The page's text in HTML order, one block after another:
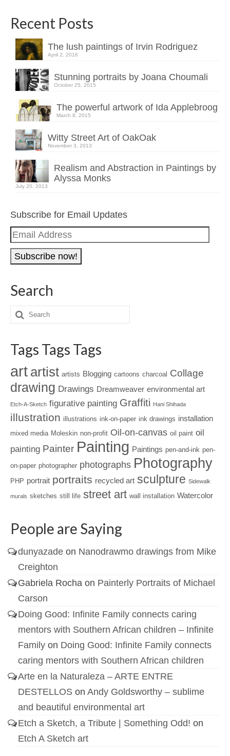
Recent Posts
The lush paintings of Irvin Rodriguez
April 2, 2016
Stunning portraits by Joana Choumali
October 25, 2015
The powerful artwork of Ida Applebroog
March 8, 2015
Witty Street Art of OakOak
November 3, 2013
Realism and Abstraction in Paintings by
Alyssa Monks
July 20, 2013
Subscribe for Email Updates
Email
Address
Search
Tags Tags Tags
art artist artists Blogging cartoons charcoal Collage
drawing Drawings Dreamweaver environmental art
Etch-A-Sketch figurative painting Graffiti Hani Shihada
illustration illustrations ink-on-paper ink drawings installation
mixed media Moleskin non-profit Oil-on-canvas oil paint oil
painting Painter Painting Paintings pen-and-ink pen-
on-paper photographer photographs Photography
PHP portrait portraits recycled art sculpture Sidewalk
murals sketches still life street art wall installation Watercolor
People are Saying
dunyazade on Nanodrawmo drawings from Mike
Creighton
Gabriela Rocha on Painterly Portraits of Michael
Carson
Doing Good: Infinite Family connects caring
mentors with Southern African children – Infinite
Family on Doing Good: Infinite Family connects
caring mentors with Southern African children
Arte en la Naturaleza – ARTE ENTRE
DESTELLOS on Andy Goldsworthy – sublime
and beautiful environmental art
Etch a Sketch, a Tribute | Something Odd! on
Etch A Sketch art